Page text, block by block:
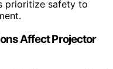
prioritize safety to
Affect Projector